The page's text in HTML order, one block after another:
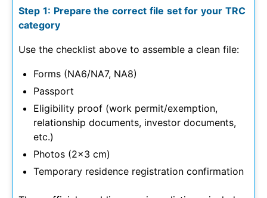
Step 1: Prepare the correct file set for your TRC
category
Use the checklist above to assemble a clean file:
Forms (NA6/NA7, NA8)
Passport
Eligibility proof (work permit/exemption,
relationship documents, investor documents,
etc.)
Photos (2×3 cm)
Temporary residence registration confirmation